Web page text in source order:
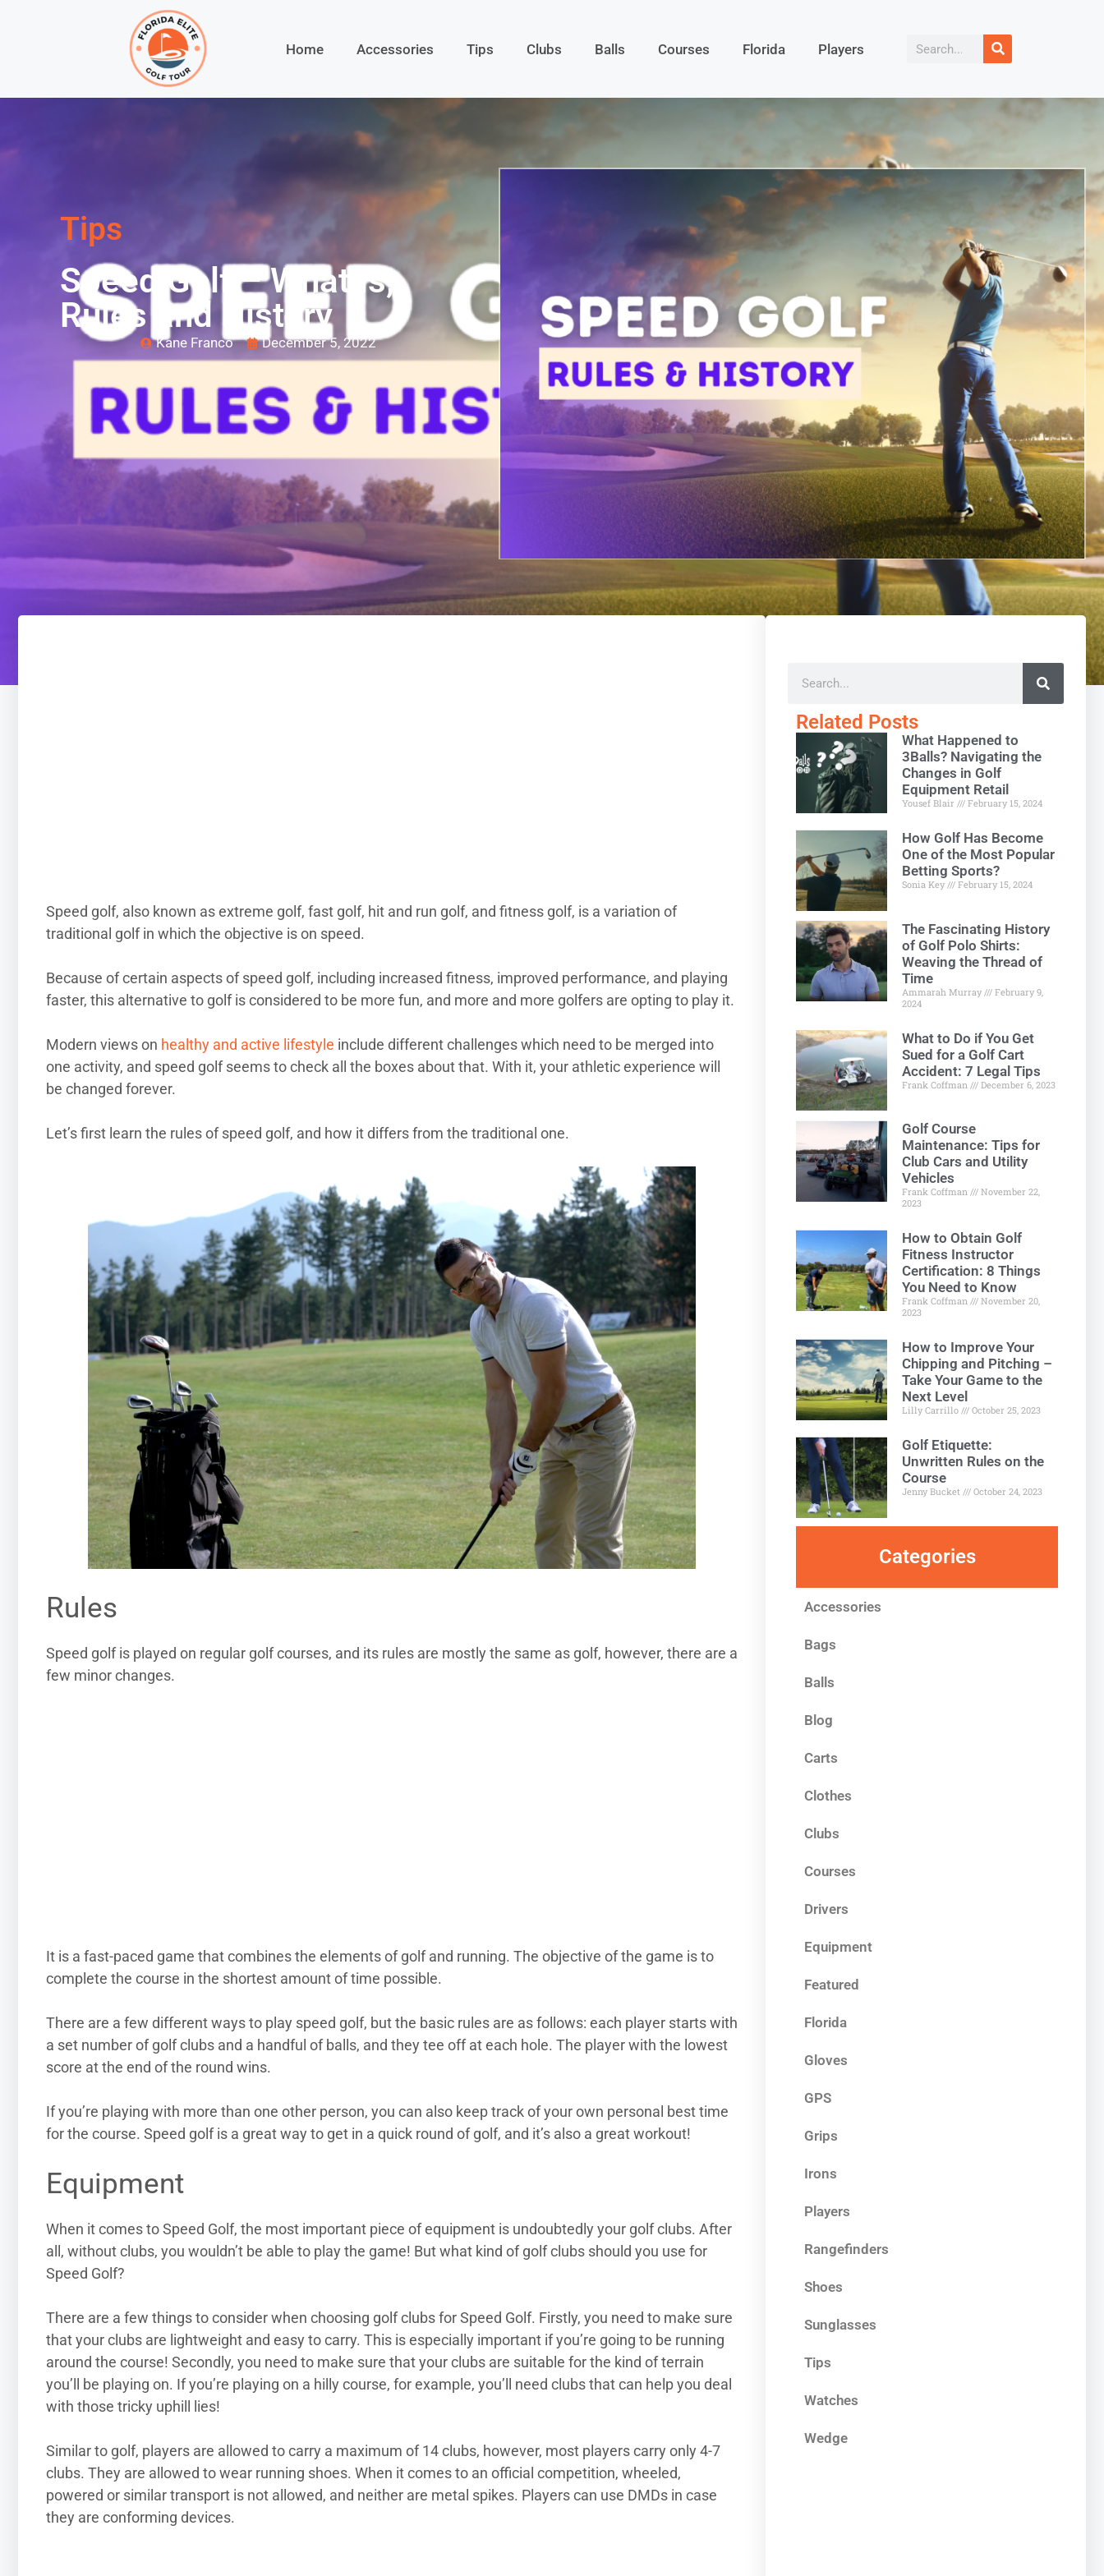
Home Accessories Tips Clubs Balls Courses Florida Players
Tips
Speed Golf – What Is,
Rules and History
Kane Franco December 5, 2022
Speed golf, also known as extreme golf, fast golf, hit and run golf, and fitness golf, is a variation of
traditional golf in which the objective is on speed.
Because of certain aspects of speed golf, including increased fitness, improved performance, and playing
faster, this alternative to golf is considered to be more fun, and more and more golfers are opting to play it.
Modern views on healthy and active lifestyle include different challenges which need to be merged into
one activity, and speed golf seems to check all the boxes about that. With it, your athletic experience will
be changed forever.
Let’s first learn the rules of speed golf, and how it differs from the traditional one.
Rules
Speed golf is played on regular golf courses, and its rules are mostly the same as golf, however, there are a
few minor changes.
It is a fast-paced game that combines the elements of golf and running. The objective of the game is to
complete the course in the shortest amount of time possible.
There are a few different ways to play speed golf, but the basic rules are as follows: each player starts with
a set number of golf clubs and a handful of balls, and they tee off at each hole. The player with the lowest
score at the end of the round wins.
If you’re playing with more than one other person, you can also keep track of your own personal best time
for the course. Speed golf is a great way to get in a quick round of golf, and it’s also a great workout!
Equipment
When it comes to Speed Golf, the most important piece of equipment is undoubtedly your golf clubs. After
all, without clubs, you wouldn’t be able to play the game! But what kind of golf clubs should you use for
Speed Golf?
There are a few things to consider when choosing golf clubs for Speed Golf. Firstly, you need to make sure
that your clubs are lightweight and easy to carry. This is especially important if you’re going to be running
around the course! Secondly, you need to make sure that your clubs are suitable for the kind of terrain
you’ll be playing on. If you’re playing on a hilly course, for example, you’ll need clubs that can help you deal
with those tricky uphill lies!
Similar to golf, players are allowed to carry a maximum of 14 clubs, however, most players carry only 4-7
clubs. They are allowed to wear running shoes. When it comes to an official competition, wheeled,
powered or similar transport is not allowed, and neither are metal spikes. Players can use DMDs in case
they are conforming devices.
Related Posts
What Happened to
3Balls? Navigating the
Changes in Golf
Equipment Retail
Yousef Blair February 15, 2024
How Golf Has Become
One of the Most Popular
Betting Sports?
Sonia Key February 15, 2024
The Fascinating History
of Golf Polo Shirts:
Weaving the Thread of
Time
Ammarah Murray
February 9,
2024
What to Do if You Get
Sued for a Golf Cart
Accident: 7 Legal Tips
Frank Coffman December 6, 2023
Golf Course
Maintenance: Tips for
Club Cars and Utility
Vehicles
Frank Coffman
November 22,
2023
How to Obtain Golf
Fitness Instructor
Certification: 8 Things
You Need to Know
Frank Coffman
November 20,
2023
How to Improve Your
Chipping and Pitching –
Take Your Game to the
Next Level
Lilly Carrillo October 25, 2023
Golf Etiquette:
Unwritten Rules on the
Course
Jenny Bucket October 24, 2023
Categories
Accessories
Bags
Balls
Blog
Carts
Clothes
Clubs
Courses
Drivers
Equipment
Featured
Florida
Gloves
GPS
Grips
Irons
Players
Rangefinders
Shoes
Sunglasses
Tips
Watches
Wedge